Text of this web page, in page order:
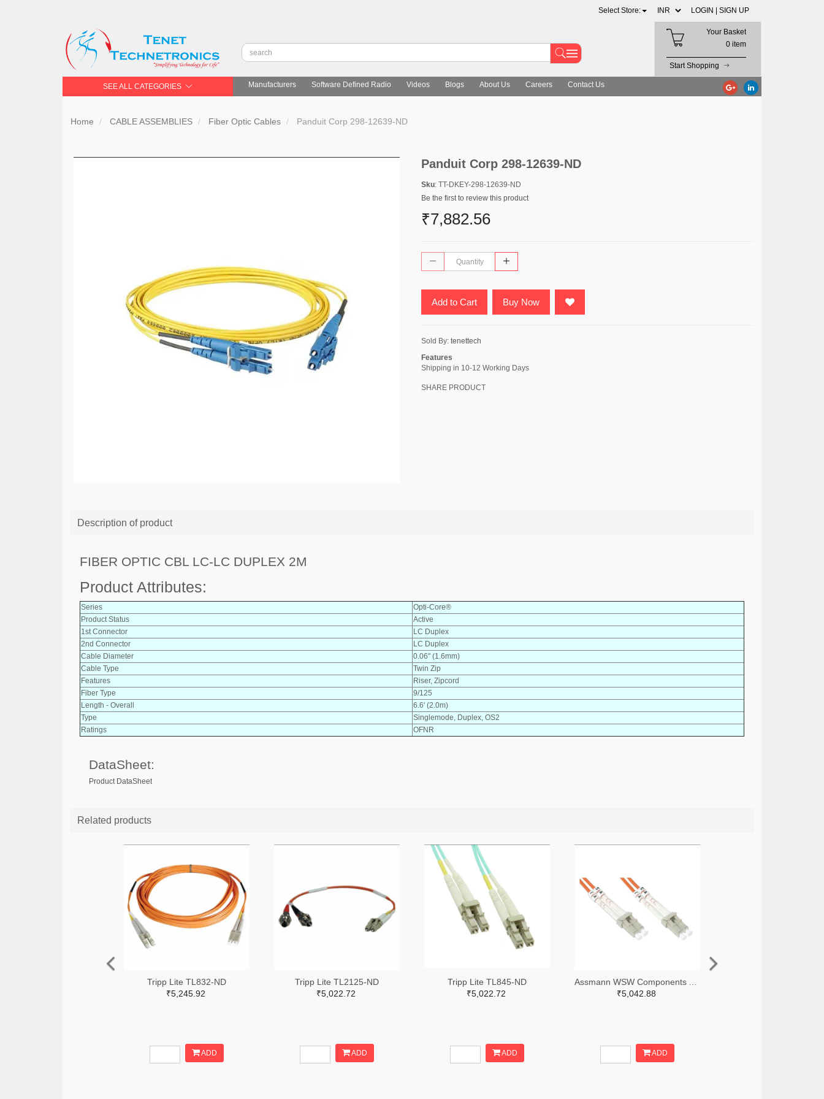
Select Store: LOGIN | SIGN UP
Your Basket
0 item
Start Shopping
SEE ALL CATEGORIES Manufacturers Software Defined Radio Videos Blogs About Us Careers Contact Us
Home CABLE ASSEMBLIES Fiber Optic Cables Panduit Corp 298-12639-ND
Panduit Corp 298-12639-ND
Sku: TT-DKEY-298-12639-ND
Be the first to review this product
₹7,882.56
Add to Cart Buy Now
Sold By: tenettech
Features
Shipping in 10-12 Working Days
SHARE PRODUCT
Description of product
FIBER OPTIC CBL LC-LC DUPLEX 2M
Product Attributes:
Series
Opti-Core®
Product Status
Active
1st Connector
LC Duplex
2nd Connector
LC Duplex
Cable Diameter
0.06" (1.6mm)
Cable Type
Twin Zip
Features
Riser, Zipcord
Fiber Type
9/125
Length - Overall
6.6' (2.0m)
Type
Singlemode, Duplex, OS2
Ratings
OFNR
DataSheet:
Product DataSheet
Related products
Tripp Lite TL832-ND
₹5,245.92
ADD
Tripp Lite TL2125-ND
₹5,022.72
ADD
Tripp Lite TL845-ND
₹5,022.72
ADD
₹5,042.88
ADD